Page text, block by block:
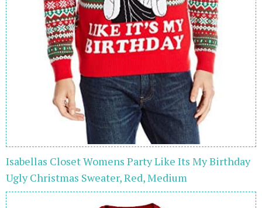
Isabellas Closet Womens Party Like Its My Birthday
Ugly Christmas Sweater, Red, Medium